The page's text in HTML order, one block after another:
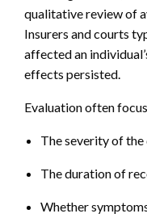
qualitative review of
Insurers and courts
affected an
effects persisted.
Evaluation often
The severity of
The duration of
Whether